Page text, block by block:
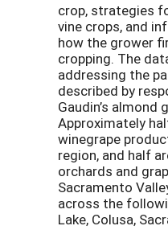
crop, strategies
vine crops, and
how the grower
cropping. The
addressing the
described by
Gaudin’s almond
Approximately
winegrape
region, and half
orchards and
Sacramento
across the
Lake, Colusa,